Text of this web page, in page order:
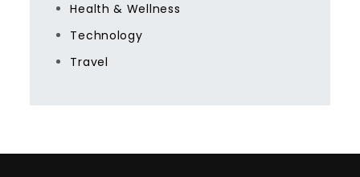
Health & Wellness
Technology
Travel